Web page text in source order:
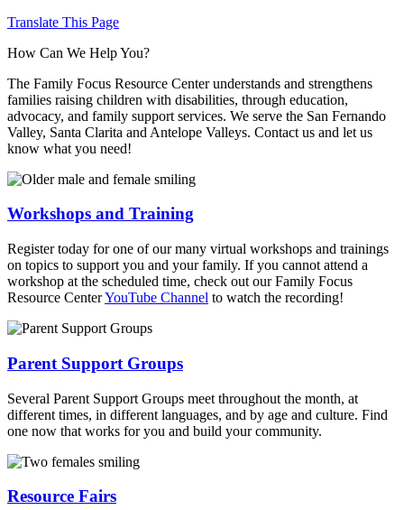
Translate This Page
How Can We Help You?
The Family Focus Resource Center understands and strengthens
families raising children with disabilities, through education,
advocacy, and family support services. We serve the San Fernando
Valley, Santa Clarita and Antelope Valleys. Contact us and let us
know what you need!
Workshops and Training
Register today for one of our many virtual workshops and trainings
on topics to support you and your family. If you cannot attend a
workshop at the scheduled time, check out our Family Focus
Resource CenterYouTube Channel to watch the recording!
Parent Support Groups
Several Parent Support Groups meet throughout the month, at
different times, in different languages, and by age and culture. Find
one now that works for you and build your community.
Resource Fairs